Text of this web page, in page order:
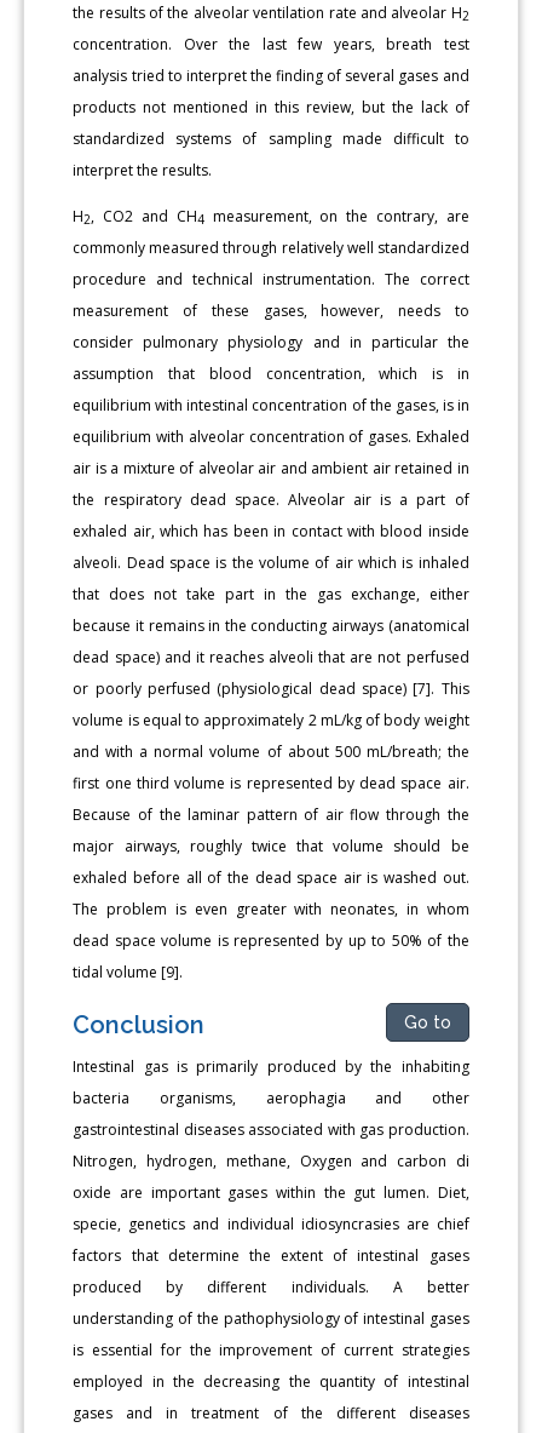
the results of the alveolar ventilation rate and alveolar H2
concentration. Over the last few years, breath test
analysis tried to interpret the finding of several gases and
products not mentioned in this review, but the lack of
standardized systems of sampling made difficult to
interpret the results.
H2, CO2 and CH4measurement, on the contrary, are
commonly measured through relatively well standardized
procedure and technical instrumentation. The correct
measurement of these gases, however, needs to
consider pulmonary physiology and in particular the
assumption that blood concentration, which is in
equilibrium with intestinal concentration of the gases, is in
equilibrium with alveolar concentration of gases. Exhaled
air is a mixture of alveolar air and ambient air retained in
the respiratory dead space. Alveolar air is a part of
exhaled air, which has been in contact with blood inside
alveoli. Dead space is the volume of air which is inhaled
that does not take part in the gas exchange, either
because it remains in the conducting airways (anatomical
dead space) and it reaches alveoli that are not perfused
or poorly perfused (physiological dead space) [7]. This
volume is equal to approximately 2 mL/kg of body weight
and with a normal volume of about 500 mL/breath; the
first one third volume is represented by dead space air.
Because of the laminar pattern of air flow through the
major airways, roughly twice that volume should be
exhaled before all of the dead space air is washed out.
The problem is even greater with neonates, in whom
dead space volume is represented by up to 50% of the
tidal volume [9].
Conclusion Go to
Intestinal gas is primarily produced by the inhabiting
bacteria organisms, aerophagia and other
gastrointestinal diseases associated with gas production.
Nitrogen, hydrogen, methane, Oxygen and carbon di
oxide are important gases within the gut lumen. Diet,
specie, genetics and individual idiosyncrasies are chief
factors that determine the extent of intestinal gases
produced by different individuals. A better
understanding of the pathophysiology of intestinal gases
is essential for the improvement of current strategies
employed in the decreasing the quantity of intestinal
gases and in treatment of the different diseases